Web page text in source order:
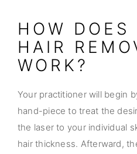
HOW DOES
HAIR
WORK?
Your practitioner will begin
hand-piece to treat the
the laser to your individual
hair thickness. Afterward,